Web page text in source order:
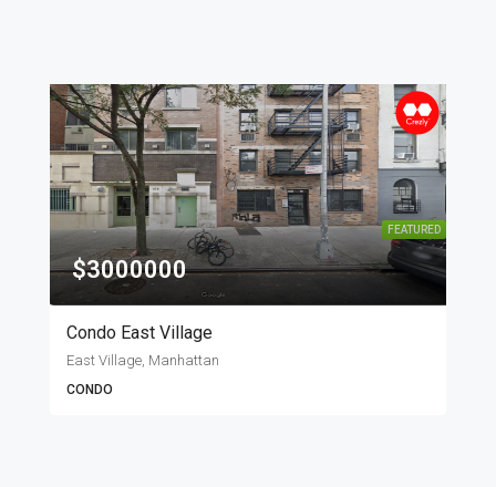
FEATURED
$3000000
Condo East Village
East Village, Manhattan
CONDO